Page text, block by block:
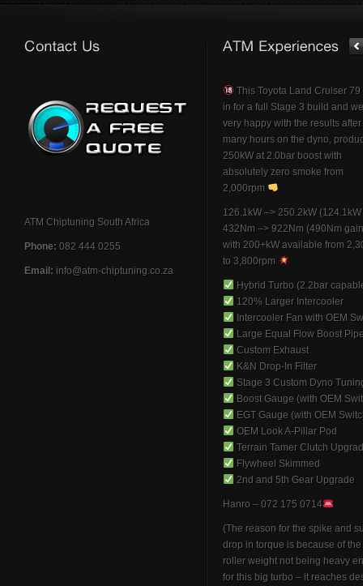
ATM Chiptuning South Africa
Phone: 082 444 0255
Email: info@atm-chiptuning.co.za
This Toyota Land Cruiser 79
in for a full Stage 3 build and
very happy with the results
many hours on the dyno,
250kW at 2.0bar boost with
absolutely zero smoke from
2,000rpm
126.1kW –> 250.2kW
432Nm –> 922Nm (490Nm
with 200+kW available from
to 3,800rpm
Hybrid Turbo (2.2bar
120% Larger Intercooler
Intercooler Fan with OEM
Large Equal Flow Boost
Custom Exhaust
K&N Drop-In Filter
Stage 3 Custom Dyno
Boost Gauge (with OEM
EGT Gauge (with OEM
OEM Look A-Pillar Pod
Terrain Tamer Clutch
Flywheel Skimmed
2nd and 5th Gear Upgrade
Hanro – 072 175 0714
(The reason for the spike and
drop in torque is because of
roller weight not being heavy
for this big turbo – it reaches